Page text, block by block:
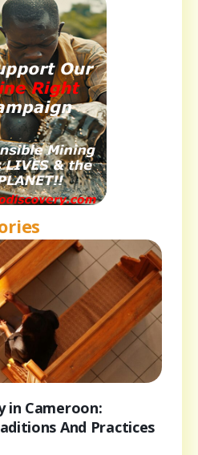
in Cameroon:
And Practices